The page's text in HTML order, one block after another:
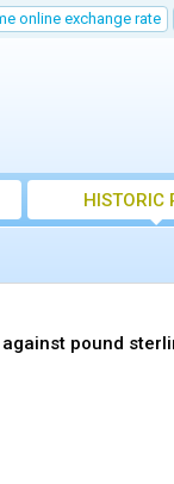
online exchange rate
HISTORIC
pound